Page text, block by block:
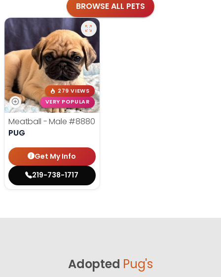
BROWSE ALL PETS
279 VIEWS
VERY POPULAR
Meatball - Male #8880
PUG
Get My Info
219-738-1717
Adopted Pug's